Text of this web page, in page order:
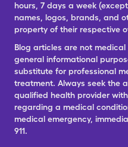
hours, 7 days a week
names, logos, brands, and
property of their respective
Blog articles are not
general informational
substitute for professional
treatment. Always seek the
qualified health provider
regarding a medical
medical emergency,
911.